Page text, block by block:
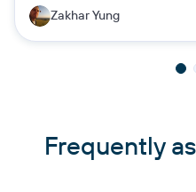
Zakhar Yung
Frequently